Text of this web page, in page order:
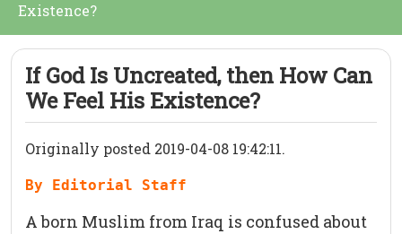
Existence?
If God Is Uncreated, then How Can
We Feel His Existence?
Originally posted 2019-04-08 19:42:11.
By Editorial Staff
A born Muslim from Iraq is confused about